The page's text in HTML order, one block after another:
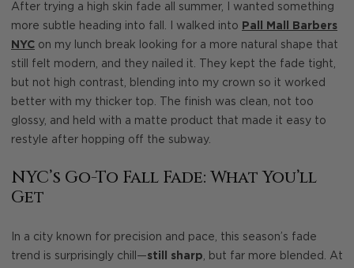
After trying a high skin fade all summer, I wanted something
more subtle heading into fall. I walked into Pall Mall Barbers
NYC on my lunch break looking for a more natural shape that
still felt modern, and they nailed it. They kept the fade tight,
but not high contrast, blending into my crown so it worked
better with my thicker top. The finish was clean, not too
glossy, and held with a matte product that made it easy to
restyle after hopping off the subway.
NYC’s Go-To Fall Fade: What You’ll
Get
In a city known for precision and pace, this season’s fade
trend is surprisingly chill—still sharp , but far more blended. At